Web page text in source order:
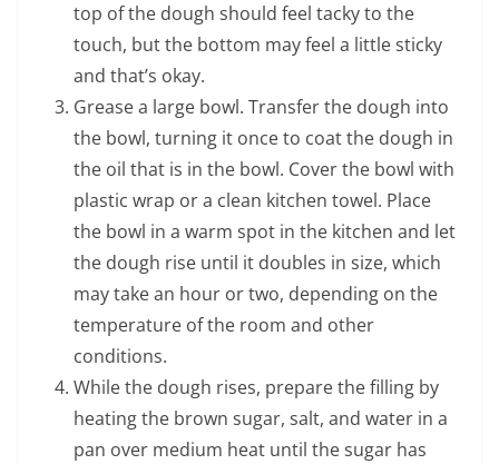
top of the dough should feel tacky to the
touch, but the bottom may feel a little sticky
and that’s okay.
Grease a large bowl. Transfer the dough into
the bowl, turning it once to coat the dough in
the oil that is in the bowl. Cover the bowl with
plastic wrap or a clean kitchen towel. Place
the bowl in a warm spot in the kitchen and let
the dough rise until it doubles in size, which
may take an hour or two, depending on the
temperature of the room and other
conditions.
While the dough rises, prepare the filling by
heating the brown sugar, salt, and water in a
pan over medium heat until the sugar has